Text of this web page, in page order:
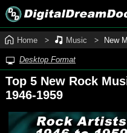
Home Music New
Desktop Format
Top 5 New Rock
1946‑1959